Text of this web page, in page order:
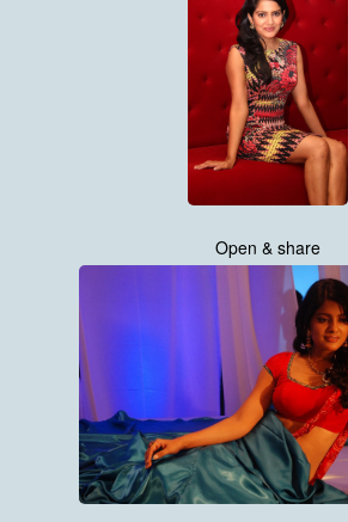
Open & share